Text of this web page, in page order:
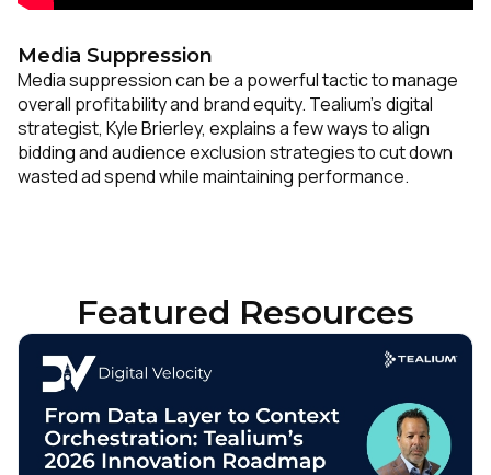
Media Suppression
Media suppression can be a powerful tactic to manage
overall profitability and brand equity. Tealium’s digital
strategist, Kyle Brierley, explains a few ways to align
bidding and audience exclusion strategies to cut down
wasted ad spend while maintaining performance.
Featured Resources